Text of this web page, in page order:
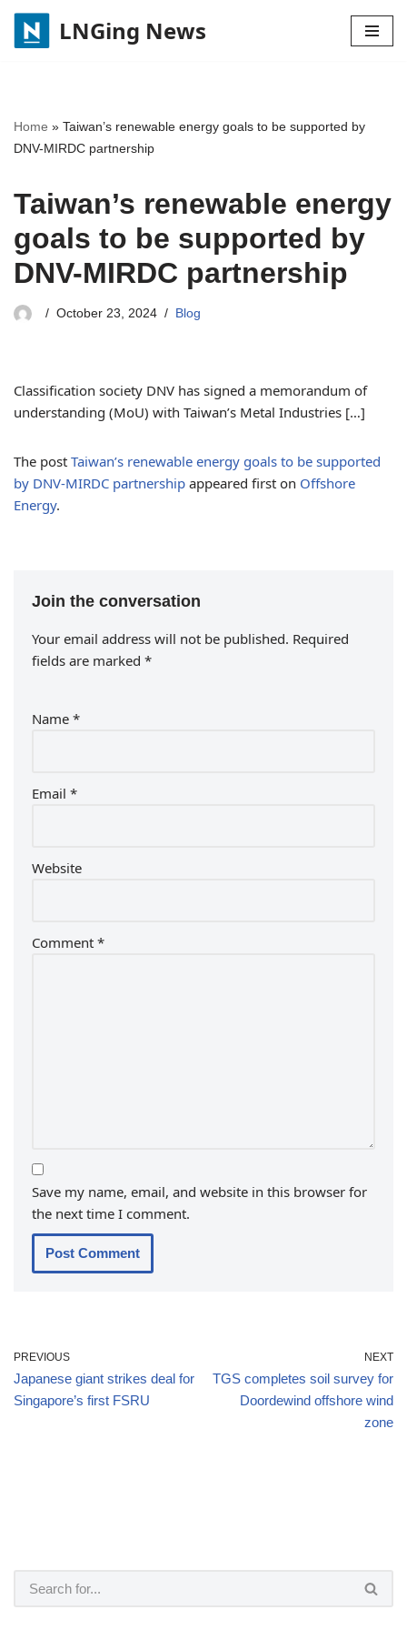
Skip
LNGing News
Home » Taiwan’s renewable energy goals to be supported by
DNV-MIRDC partnership
Taiwan’s renewable energy
goals to be supported by
DNV-MIRDC partnership
October 23, 2024 Blog
Classification society DNV has signed a memorandum of
understanding (MoU) with Taiwan’s Metal Industries […]
The post Taiwan’s renewable energy goals to be supported
by DNV-MIRDC partnership appeared first on Offshore
Energy.
Join the conversation
Your email address will not be published. Required
fields are marked *
Name *
Email *
Website
Comment *
Save my name, email, and website in this browser for
the next time I comment.
PREVIOUS
Japanese giant strikes deal for
Singapore’s first FSRU
NEXT
TGS completes soil survey for
Doordewind offshore wind
zone